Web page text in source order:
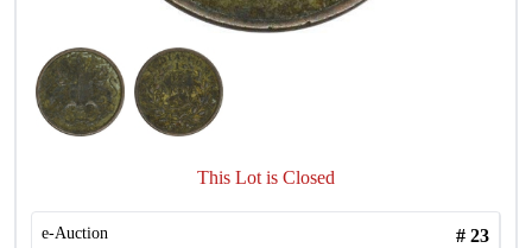
This Lot is Closed
e-Auction # 23